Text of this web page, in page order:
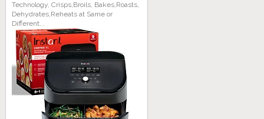
Technology, Crisps,Broils, Bakes,Roasts,
Dehydrates,Reheats at Same or
Different...